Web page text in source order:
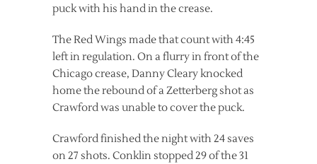
puck with his hand in the crease.
The Red Wings made that count with 4:45
left in regulation. On a flurry in front of the
Chicago crease, Danny Cleary knocked
home the rebound of a Zetterberg shot as
Crawford was unable to cover the puck.
Crawford finished the night with 24 saves
on 27 shots. Conklin stopped 29 of the 31